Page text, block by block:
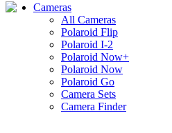
Cameras
All Cameras
Polaroid Flip
Polaroid I-2
Polaroid Now+
Polaroid Now
Polaroid Go
Camera Sets
Camera Finder